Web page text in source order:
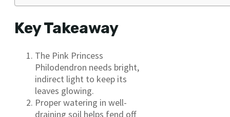
Key Takeaway
The Pink Princess
Philodendron needs bright,
indirect light to keep its
leaves glowing.
Proper watering in well-
draining soil helps fend off